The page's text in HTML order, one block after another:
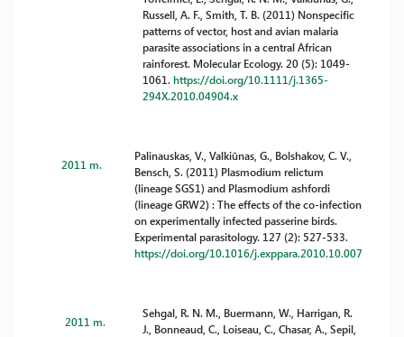
Russell, A. F., Smith, T. B. (2011) Nonspecific
patterns of vector, host and avian malaria
parasite associations in a central African
rainforest. Molecular Ecology. 20 (5): 1049-
1061.https://doi.org/10.1111/j.1365-
294X.2010.04904.x
2011 m.
Palinauskas, V., Valkiūnas, G., Bolshakov, C. V.,
Bensch, S. (2011) Plasmodium relictum
(lineage SGS1) and Plasmodium ashfordi
(lineage GRW2) : The effects of the co-infection
on experimentally infected passerine birds.
Experimental parasitology. 127 (2): 527-533.
https://doi.org/10.1016/j.exppara.2010.10.007
2011 m.
Sehgal, R. N. M., Buermann, W., Harrigan, R.
J., Bonneaud, C., Loiseau, C., Chasar, A., Sepil,